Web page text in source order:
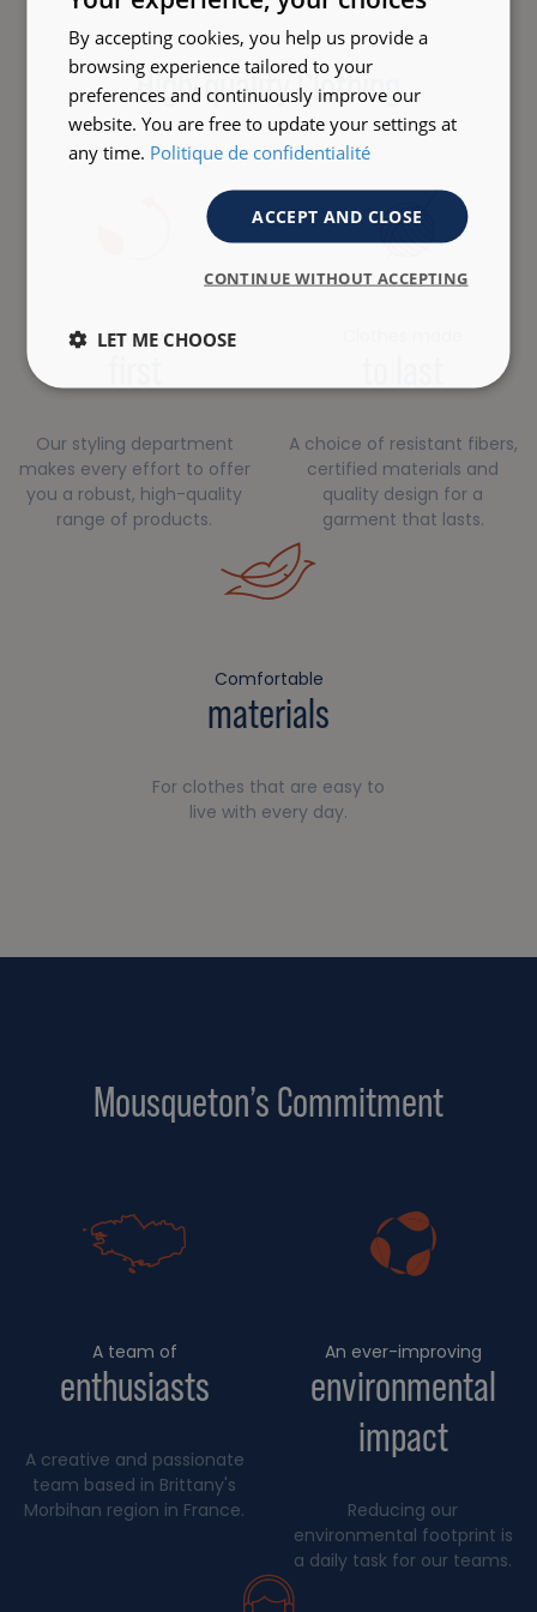
High-quality Clothing
Quality
Our styling department
makes every effort to offer
you a robust, high-quality
range of products.
A choice of resistant fibers,
certified materials and
quality design for a
garment that lasts.
Comfortable
materials
For clothes that are easy to
live with every day.
Mousqueton’s Commitment
A team of
enthusiasts
A creative and passionate
team based in Brittany's
Morbihan region in France.
An ever-improving
environmental
impact
Reducing our
environmental footprint is
a daily task for our teams.
By accepting cookies, you help us provide a
browsing experience tailored to your
preferences and continuously improve our
website. You are free to update your settings at
any time. Politique de confidentialité
ACCEPT AND CLOSE
CONTINUE WITHOUT ACCEPTING
LET ME CHOOSE